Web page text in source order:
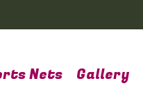
Nets Gallery